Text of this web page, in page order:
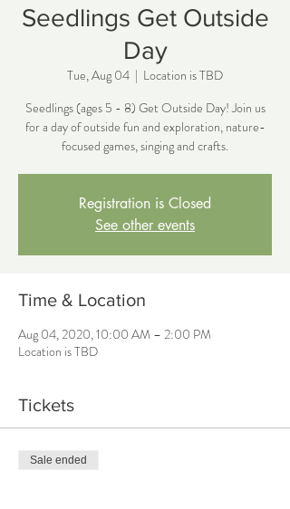
Seedlings Get Outside
Day
Tue, Aug 04
  |
Location is TBD
Seedlings (ages 5 - 8) Get Outside Day! Join us
for a day of outside fun and exploration, nature-
focused games, singing and crafts.
Registration is Closed
See other events
Time & Location
Aug 04, 2020, 10:00 AM – 2:00 PM
Location is TBD
Tickets
Sale ended